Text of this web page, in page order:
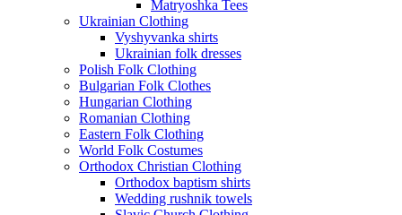
Matryoshka Tees
Ukrainian Clothing
Vyshyvanka shirts
Ukrainian folk dresses
Polish Folk Clothing
Bulgarian Folk Clothes
Hungarian Clothing
Romanian Clothing
Eastern Folk Clothing
World Folk Costumes
Orthodox Christian Clothing
Orthodox baptism shirts
Wedding rushnik towels